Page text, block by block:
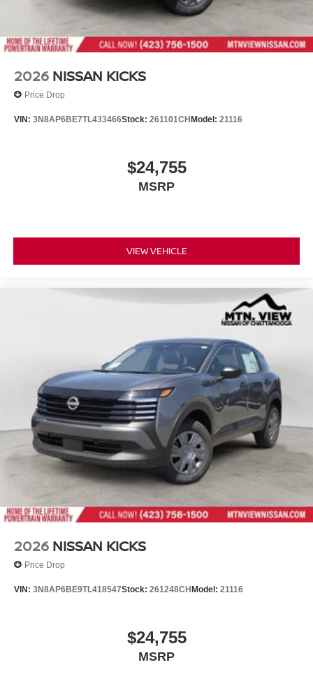
2026 NISSAN KICKS
Price Drop
VIN: 3N8AP6BE7TL433466Stock: 261101CHModel: 21116
$24,755
MSRP
VIEW VEHICLE
2026 NISSAN KICKS
Price Drop
VIN: 3N8AP6BE9TL418547Stock: 261248CHModel: 21116
$24,755
MSRP